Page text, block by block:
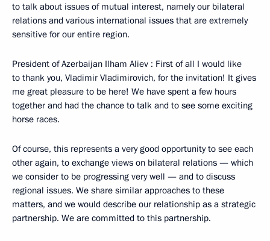
to talk about issues of mutual interest, namely our bilateral
relations and various international issues that are extremely
sensitive for our entire region.
President of Azerbaijan Ilham Aliev : First of all I would like
to thank you, Vladimir Vladimirovich, for the invitation! It gives
me great pleasure to be here! We have spent a few hours
together and had the chance to talk and to see some exciting
horse races.
Of course, this represents a very good opportunity to see each
other again, to exchange views on bilateral relations — which
we consider to be progressing very well — and to discuss
regional issues. We share similar approaches to these
matters, and we would describe our relationship as a strategic
partnership. We are committed to this partnership.